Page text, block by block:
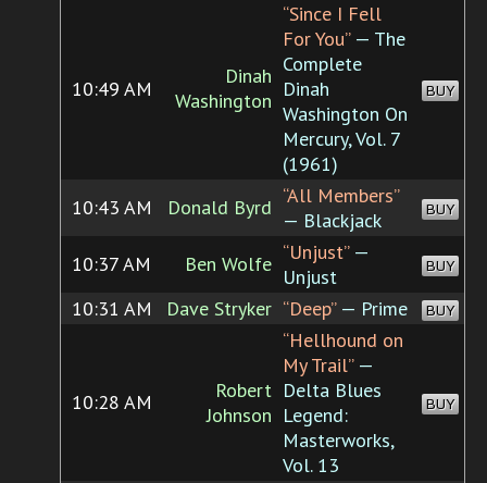
10:49 AM
Dinah
Washington
“Since I Fell
For You”— The
Complete
Dinah
Washington On
Mercury, Vol. 7
(1961)
BUY
10:43 AM Donald Byrd “All Members”
— Blackjack
BUY
10:37 AM Ben Wolfe “Unjust”—
Unjust
BUY
10:31 AM Dave Stryker “Deep”— Prime BUY
10:28 AM
Robert
Johnson
“Hellhound on
My Trail”—
Delta Blues
Legend:
Masterworks,
Vol. 13
BUY